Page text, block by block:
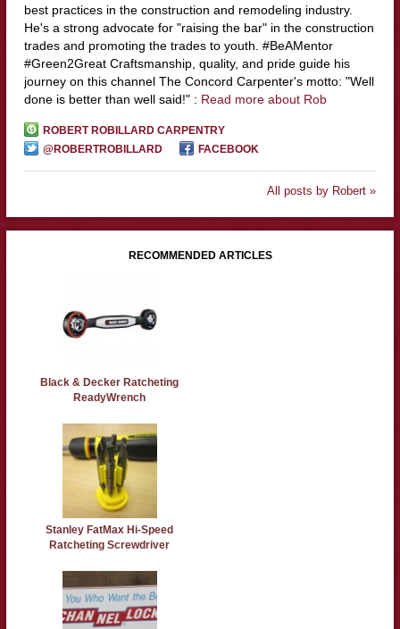
best practices in the construction and remodeling industry.
He's a strong advocate for "raising the bar" in the construction
trades and promoting the trades to youth. #BeAMentor
#Green2Great Craftsmanship, quality, and pride guide his
journey on this channel The Concord Carpenter's motto: "Well
done is better than well said!" : Read more about Rob
ROBERT ROBILLARD CARPENTRY
@ROBERTROBILLARD
FACEBOOK
All posts by Robert »
RECOMMENDED ARTICLES
Black & Decker Ratcheting
ReadyWrench
Stanley FatMax Hi-Speed
Ratcheting Screwdriver